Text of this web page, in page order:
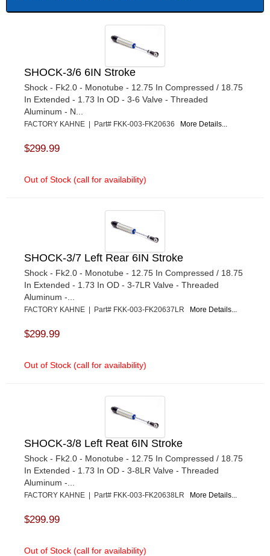
SHOCK-3/6 6IN Stroke
Shock - Fk2.0 - Monotube - 12.75 In Compressed / 18.75
In Extended - 1.73 In OD - 3-6 Valve - Threaded
Aluminum - N...
FACTORY KAHNE | Part# FKK-003-FK20636 More Details...
$299.99
Out of Stock (call for availability)
SHOCK-3/7 Left Rear 6IN Stroke
Shock - Fk2.0 - Monotube - 12.75 In Compressed / 18.75
In Extended - 1.73 In OD - 3-7LR Valve - Threaded
Aluminum -...
FACTORY KAHNE | Part# FKK-003-FK20637LR More Details...
$299.99
Out of Stock (call for availability)
SHOCK-3/8 Left Reat 6IN Stroke
Shock - Fk2.0 - Monotube - 12.75 In Compressed / 18.75
In Extended - 1.73 In OD - 3-8LR Valve - Threaded
Aluminum -...
FACTORY KAHNE | Part# FKK-003-FK20638LR More Details...
$299.99
Out of Stock (call for availability)